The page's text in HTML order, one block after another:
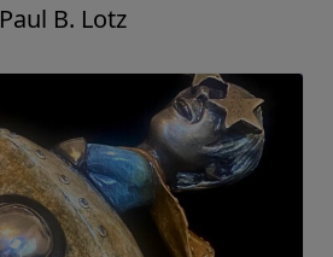
Paul B. Lotz